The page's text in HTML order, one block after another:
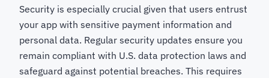
Security is especially crucial given that users entrust
your app with sensitive payment information and
personal data. Regular security updates ensure you
remain compliant with U.S. data protection laws and
safeguard against potential breaches. This requires